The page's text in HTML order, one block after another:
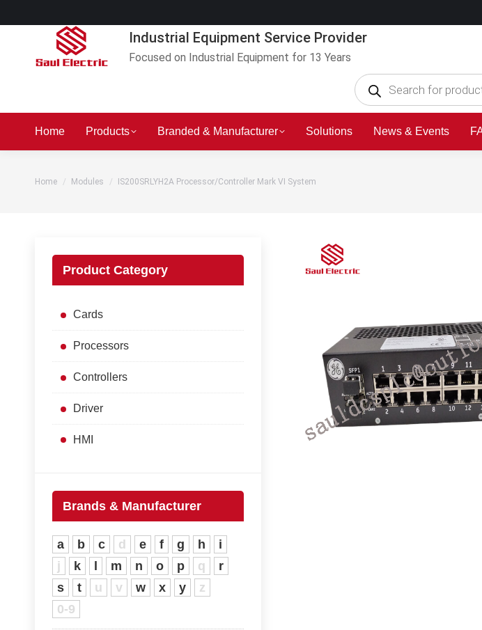
Industrial Equipment Service Provider
Focused on Industrial Equipment for 13 Years
Home Products Branded & Manufacturer Solutions News & Events
You are here:
Home Modules IS200SRLYH2A Processor/Controller Mark VI System
Product Category
Cards
Processors
Controllers
Driver
HMI
Brands & Manufacturer
a b c d e f g h
i
j
k m n o p q
r
s
t u v w x y
z
0-9